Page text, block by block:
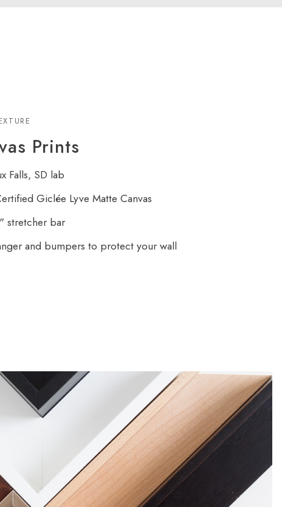
Prints
Falls, SD lab
Giclée Lyve Matte Canvas
stretcher bar
and bumpers to protect your wall